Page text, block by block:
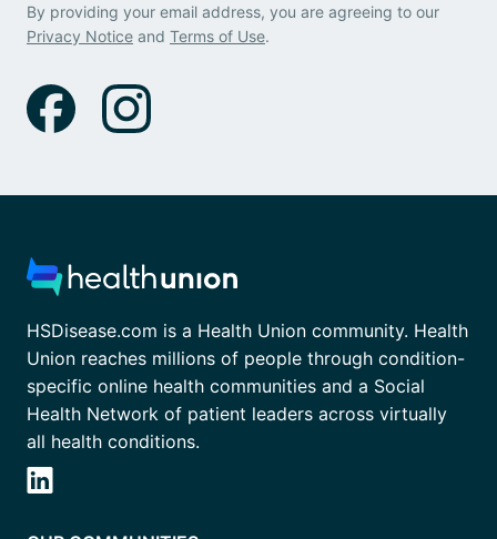
By providing your email address, you are agreeing to our
Privacy Notice and Terms of Use.
HSDisease.com is a Health Union community. Health
Union reaches millions of people through condition-
specific online health communities and a Social
Health Network of patient leaders across virtually
all health conditions.